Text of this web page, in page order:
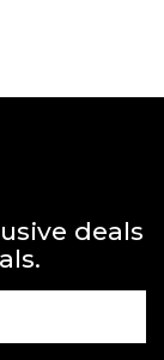
deals